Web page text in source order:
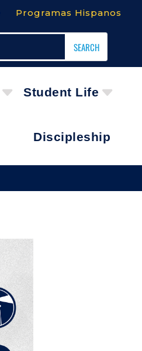
Programas Hispanos
Student Life
Discipleship